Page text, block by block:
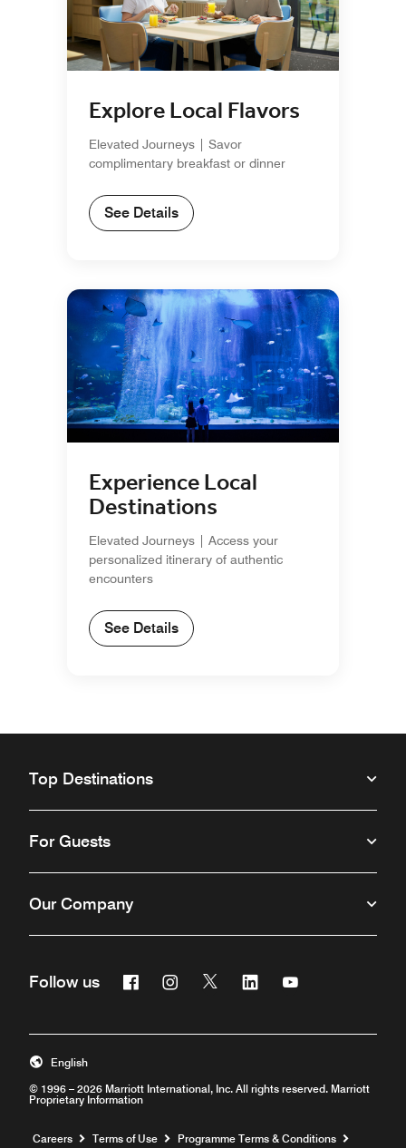
Explore Local Flavors
Elevated Journeys | Savor
complimentary breakfast or dinner
See Details
Experience Local
Destinations
Elevated Journeys | Access your
personalized itinerary of authentic
encounters
See Details
Top Destinations
For Guests
Our Company
Follow us Facebook
Opens a new window
Instagram
Opens a new window
Twitter
Opens a new window
Linkedin
Opens a new window
Opens a new
© 1996 – 2026 Marriott International, Inc. All rights reserved. Marriott
Proprietary Information
English
Careers Opens a new window
Terms of Use Programme Terms & Conditions